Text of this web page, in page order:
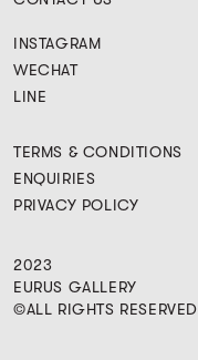
2023
EURUS GALLERY
©ALL RIGHTS RESERVED
TERMS & CONDITIONS
ENQUIRIES
PRIVACY POLICY
INSTAGRAM
WECHAT
LINE